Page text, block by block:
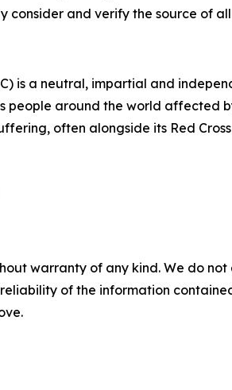
and verify the source of
is a neutral, impartial and
people around the world
often alongside its Red
warranty of any kind. We do
of the information